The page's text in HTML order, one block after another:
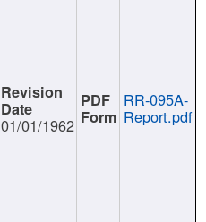
01/01/1962
RR-095A-
Report.pdf